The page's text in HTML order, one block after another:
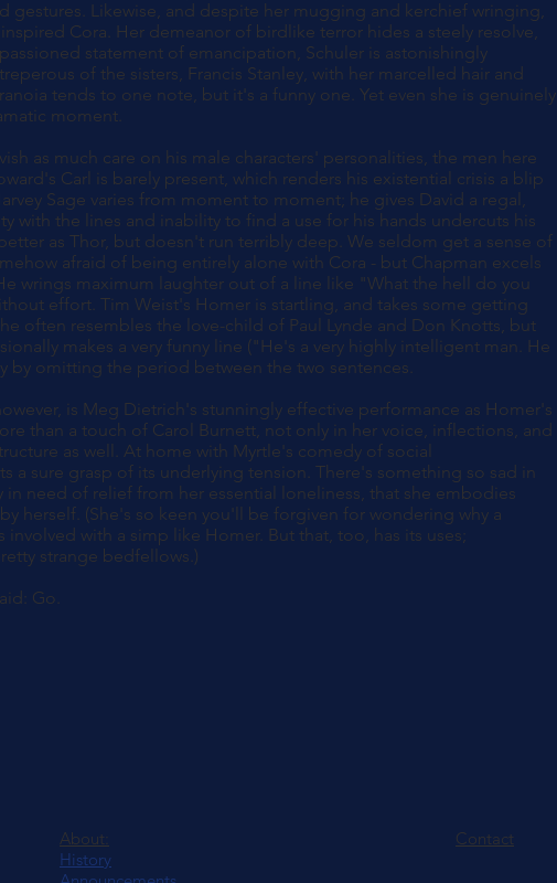
gestures. Likewise, and despite her mugging and kerchief wringing,
Cora. Her demeanor of birdlike terror hides a steely resolve,
statement of emancipation, Schuler is astonishingly
of the sisters, Francis Stanley, with her marcelled hair and
tends to one note, but it's a funny one. Yet even she is genuinely
moment.
as much care on his male characters' personalities, the men here
Carl is barely present, which renders his existential crisis a blip
Sage varies from moment to moment; he gives David a regal,
with the lines and inability to find a use for his hands undercuts his
as Thor, but doesn't run terribly deep. We seldom get a sense of
afraid of being entirely alone with Cora - but Chapman excels
wrings maximum laughter out of a line like "What the hell do you
effort. Tim Weist's Homer is startling, and takes some getting
often resembles the love-child of Paul Lynde and Don Knotts, but
makes a very funny line ("He's a very highly intelligent man. He
by omitting the period between the two sentences.
is Meg Dietrich's stunningly effective performance as Homer's
than a touch of Carol Burnett, not only in her voice, inflections, and
as well. At home with Myrtle's comedy of social
a sure grasp of its underlying tension. There's something so sad in
in need of relief from her essential loneliness, that she embodies
herself. (She's so keen you'll be forgiven for wondering why a
involved with a simp like Homer. But that, too, has its uses;
strange bedfellows.)
Go.
About:
History
Contact